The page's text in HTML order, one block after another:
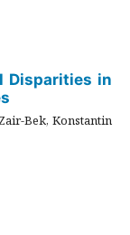
Disparities in
Bek, Konstantin